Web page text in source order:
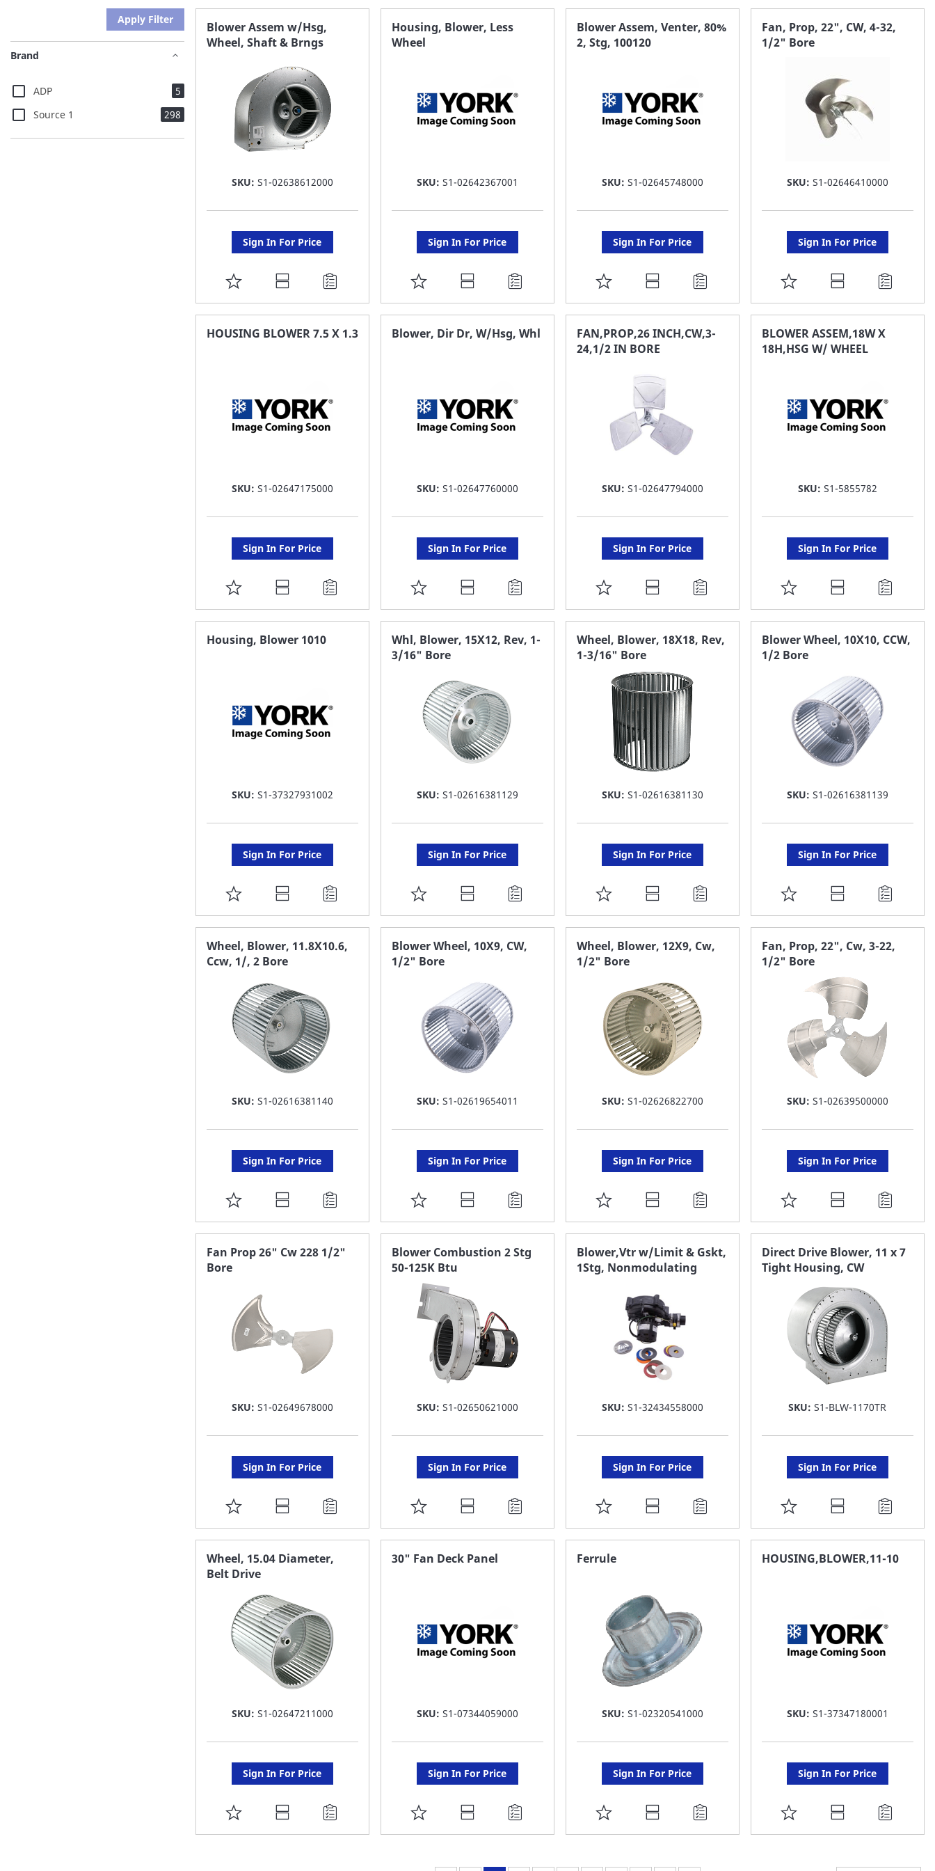
Blower Assem w/Hsg,
Wheel, Shaft & Brngs
SKU: S1-02638612000
Sign In For Price
ADD
TO
FAVORITE
Housing, Blower, Less
Wheel
SKU: S1-02642367001
Sign In For Price
ADD
TO
FAVORITE
Blower Assem, Venter, 80%
2, Stg, 100120
SKU: S1-02645748000
Sign In For Price
ADD
TO
FAVORITE
LIST
Fan, Prop, 22", CW, 4-32,
1/2" Bore
SKU: S1-02646410000
Sign In For Price
ADD
TO
FAVORITE
LIST
HOUSING BLOWER 7.5 X 1.3
SKU: S1-02647175000
Sign In For Price
ADD
TO
FAVORITE
Blower, Dir Dr, W/Hsg, Whl
SKU: S1-02647760000
Sign In For Price
ADD
TO
FAVORITE
LIST
FAN,PROP,26 INCH,CW,3-
24,1/2 IN BORE
SKU: S1-02647794000
Sign In For Price
ADD
TO
FAVORITE
LIST
BLOWER ASSEM,18W X
18H,HSG W/ WHEEL
SKU: S1-5855782
Sign In For Price
ADD
TO
FAVORITE
LIST
Housing, Blower 1010
SKU: S1-37327931002
Sign In For Price
ADD
TO
FAVORITE
LIST
Whl, Blower, 15X12, Rev, 1-
3/16" Bore
SKU: S1-02616381129
Sign In For Price
ADD
TO
FAVORITE
LIST
Wheel, Blower, 18X18, Rev,
1-3/16" Bore
SKU: S1-02616381130
Sign In For Price
ADD
TO
FAVORITE
LIST
Blower Wheel, 10X10, CCW,
1/2 Bore
SKU: S1-02616381139
Sign In For Price
ADD
TO
FAVORITE
LIST
Wheel, Blower, 11.8X10.6,
Ccw, 1/, 2 Bore
SKU: S1-02616381140
Sign In For Price
ADD
TO
FAVORITE
Blower Wheel, 10X9, CW,
1/2" Bore
SKU: S1-02619654011
Sign In For Price
ADD
TO
FAVORITE
LIST
Wheel, Blower, 12X9, Cw,
1/2" Bore
SKU: S1-02626822700
Sign In For Price
ADD
TO
FAVORITE
LIST
Fan, Prop, 22", Cw, 3-22,
1/2" Bore
SKU: S1-02639500000
Sign In For Price
ADD
TO
FAVORITE
LIST
Fan Prop 26" Cw 228 1/2"
Bore
SKU: S1-02649678000
Sign In For Price
ADD
TO
FAVORITE
LIST
Blower Combustion 2 Stg
50-125K Btu
SKU: S1-02650621000
Sign In For Price
ADD
TO
FAVORITE
Blower,Vtr w/Limit & Gskt,
1Stg, Nonmodulating
SKU: S1-32434558000
Sign In For Price
ADD
TO
FAVORITE
Direct Drive Blower, 11 x 7
Tight Housing, CW
SKU:S1-BLW-1170TR
Sign In For Price
ADD
TO
FAVORITE
Wheel, 15.04 Diameter,
Belt Drive
SKU: S1-02647211000
Sign In For Price
ADD
TO
30" Fan Deck Panel
SKU: S1-07344059000
Sign In For Price
ADD
TO
Ferrule
SKU: S1-02320541000
Sign In For Price
ADD
TO
HOUSING,BLOWER,11-10
SKU: S1-37347180001
Sign In For Price
ADD
TO
Apply Filter
Brand
ADP 5items
Source 1
298items